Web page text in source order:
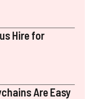
Hire for
Are Easy